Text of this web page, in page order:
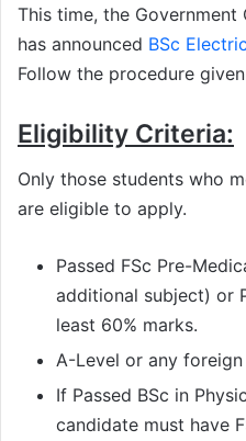
This time, the
has announced BSc
Follow the procedure
Eligibility Criteria:
Only those students who
are eligible to apply.
Passed FSc Pre-
additional subject) or
least 60% marks.
A-Level or any
If Passed BSc in
candidate must have